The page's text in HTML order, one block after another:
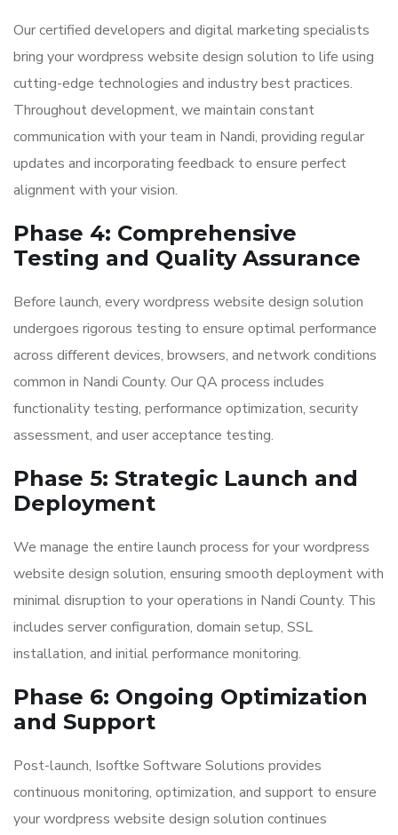
Our certified developers and digital marketing specialists
bring your wordpress website design solution to life using
cutting-edge technologies and industry best practices.
Throughout development, we maintain constant
communication with your team in Nandi, providing regular
updates and incorporating feedback to ensure perfect
alignment with your vision.
Phase 4: Comprehensive
Testing and Quality Assurance
Before launch, every wordpress website design solution
undergoes rigorous testing to ensure optimal performance
across different devices, browsers, and network conditions
common in Nandi County. Our QA process includes
functionality testing, performance optimization, security
assessment, and user acceptance testing.
Phase 5: Strategic Launch and
Deployment
We manage the entire launch process for your wordpress
website design solution, ensuring smooth deployment with
minimal disruption to your operations in Nandi County. This
includes server configuration, domain setup, SSL
installation, and initial performance monitoring.
Phase 6: Ongoing Optimization
and Support
Post-launch, Isoftke Software Solutions provides
continuous monitoring, optimization, and support to ensure
your wordpress website design solution continues